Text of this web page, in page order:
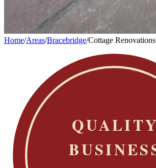
Home/Areas/Bracebridge/Cottage Renovations